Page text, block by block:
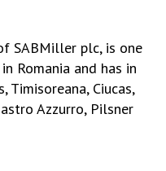
SABMiller plc, is one
Romania and has in
Timisoreana, Ciucas,
Azzurro, Pilsner